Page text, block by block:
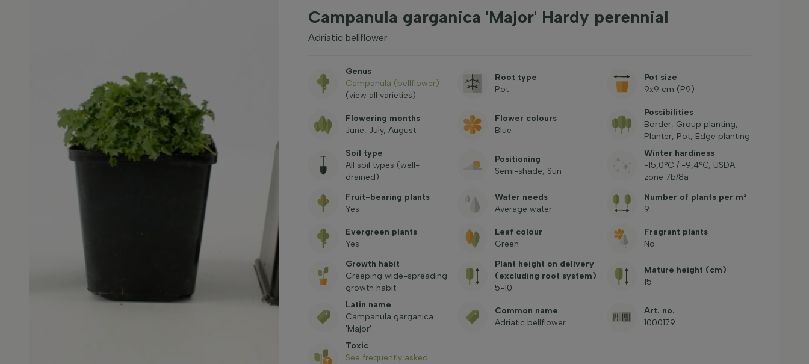
Campanula garganica 'Major' Hardy perennial
Adriatic bellflower
Genus
Campanula (bellflower)
(view all varieties)
Root type
Pot
Pot size
9x9 cm (P9)
Flowering months
June, July, August
Flower colours
Blue
Possibilities
Border, Group planting,
Planter, Pot, Edge planting
Soil type
All soil types (well-
drained)
Positioning
Semi-shade, Sun
Winter hardiness
-15,0°C / -9,4°C, USDA
zone 7b/8a
Fruit-bearing plants
Yes
Water needs
Average water
Number of plants per m²
9
Evergreen plants
Yes
Leaf colour
Green
Fragrant plants
No
Growth habit
Creeping wide-spreading
growth habit
Plant height on delivery
(excluding root system)
5-10
Mature height (cm)
15
Latin name
Campanula garganica
'Major'
Common name
Adriatic bellflower
Art. no.
1000179
Toxic
See frequently asked